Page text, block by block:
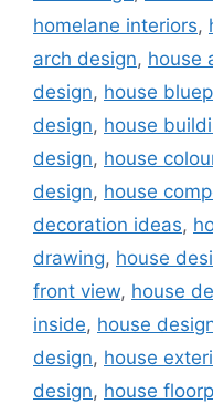
homelane interiors,
arch design, house
design, house
design, house
design, house
design, house
decoration ideas,
drawing, house
front view, house
inside, house
design, house
design, house